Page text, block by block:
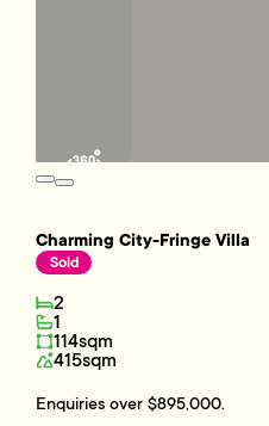
Charming City-Fringe Villa
Sold
2
1
114sqm
415sqm
Enquiries over $895,000.